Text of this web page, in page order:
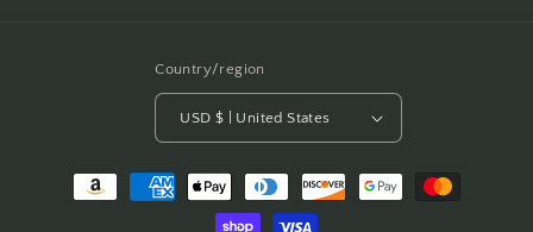
Country/region
USD $ | United States
Payment